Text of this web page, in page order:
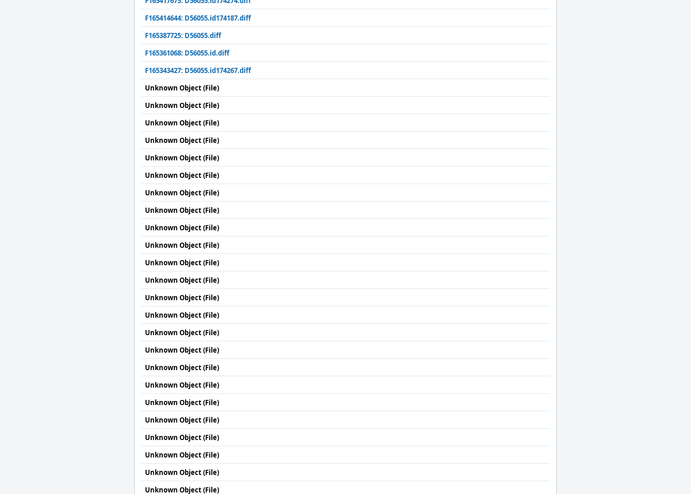
F165414644: D56055.id174187.diff
F165387725: D56055.diff
F165361068: D56055.id.diff
F165343427: D56055.id174267.diff
Unknown Object (File)
Unknown Object (File)
Unknown Object (File)
Unknown Object (File)
Unknown Object (File)
Unknown Object (File)
Unknown Object (File)
Unknown Object (File)
Unknown Object (File)
Unknown Object (File)
Unknown Object (File)
Unknown Object (File)
Unknown Object (File)
Unknown Object (File)
Unknown Object (File)
Unknown Object (File)
Unknown Object (File)
Unknown Object (File)
Unknown Object (File)
Unknown Object (File)
Unknown Object (File)
Unknown Object (File)
Unknown Object (File)
Unknown Object (File)